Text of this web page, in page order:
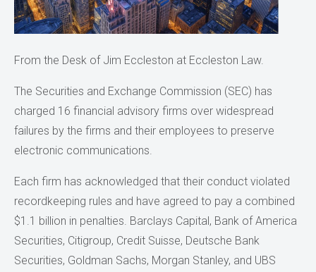
From the Desk of Jim Eccleston at Eccleston Law.
The Securities and Exchange Commission (SEC) has
charged 16 financial advisory firms over widespread
failures by the firms and their employees to preserve
electronic communications.
Each firm has acknowledged that their conduct violated
recordkeeping rules and have agreed to pay a combined
$1.1 billion in penalties. Barclays Capital, Bank of America
Securities, Citigroup, Credit Suisse, Deutsche Bank
Securities, Goldman Sachs, Morgan Stanley, and UBS